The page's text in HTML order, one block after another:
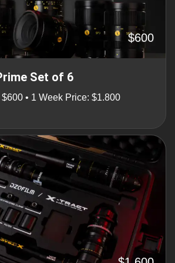
$600
Set of 6
• 1 Week Price: $1.800